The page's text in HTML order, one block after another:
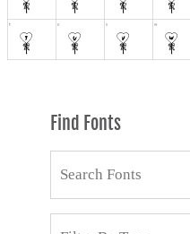
Find Fonts